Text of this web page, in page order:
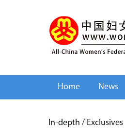
Home News
In-depth / Exclusives